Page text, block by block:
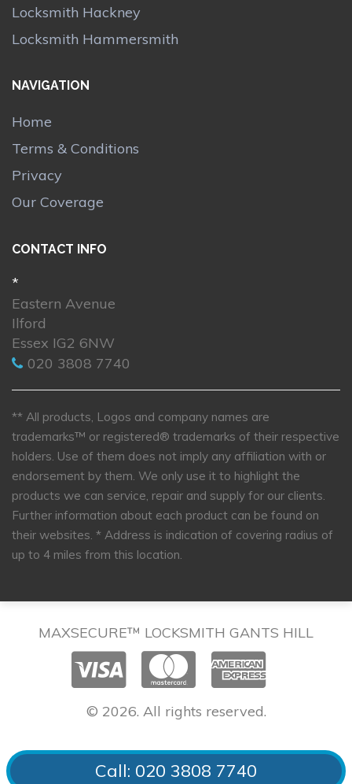
Locksmith Hackney
Locksmith Hammersmith
NAVIGATION
Home
Terms & Conditions
Privacy
Our Coverage
CONTACT INFO
*
Eastern Avenue
Ilford
Essex IG2 6NW
020 3808 7740
** All products, Logos and company names are
trademarks™ or registered® trademarks of their respective
holders. Use of them does not imply any affiliation with or
endorsement by them. We only use it to highlight the
products we can service, repair and supply for our clients.
Further information about each product can be found on
their websites. * Address is indication of covering radius of
up to 4 miles from this location.
MAXSECURE™ LOCKSMITH GANTS HILL
© 2026. All rights reserved.
Call: 020 3808 7740